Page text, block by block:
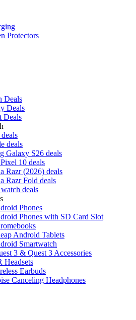
Protectors
Deals
Deals
Deals
deals
Galaxy S26 deals
10 deals
Razr (2026) deals
Razr Fold deals
deals
Phones
Phones with SD Card Slot
Android Tablets
Smartwatch
3 & Quest 3 Accessories
Headsets
Earbuds
Canceling Headphones